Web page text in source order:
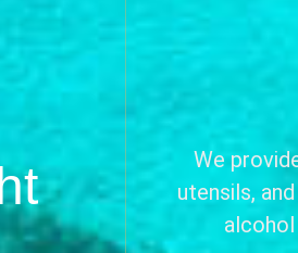
We
utensils,